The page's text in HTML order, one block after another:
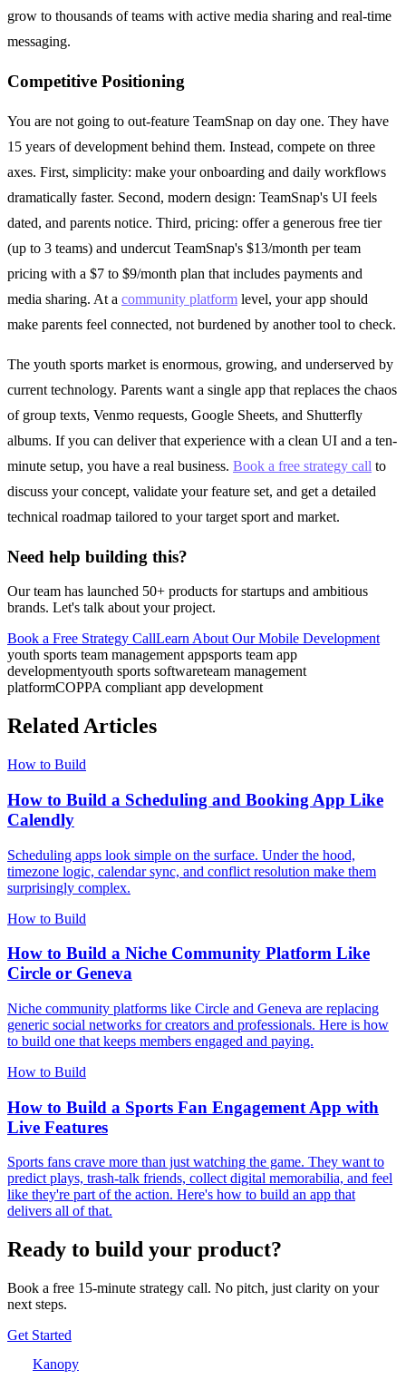
grow to thousands of teams with active media sharing and real-time
messaging.
Competitive Positioning
You are not going to out-feature TeamSnap on day one. They have
15 years of development behind them. Instead, compete on three
axes. First, simplicity: make your onboarding and daily workflows
dramatically faster. Second, modern design: TeamSnap's UI feels
dated, and parents notice. Third, pricing: offer a generous free tier
(up to 3 teams) and undercut TeamSnap's $13/month per team
pricing with a $7 to $9/month plan that includes payments and
media sharing. At a community platform level, your app should
make parents feel connected, not burdened by another tool to check.
The youth sports market is enormous, growing, and underserved by
current technology. Parents want a single app that replaces the chaos
of group texts, Venmo requests, Google Sheets, and Shutterfly
albums. If you can deliver that experience with a clean UI and a ten-
minute setup, you have a real business. Book a free strategy call to
discuss your concept, validate your feature set, and get a detailed
technical roadmap tailored to your target sport and market.
Need help building this?
Our team has launched 50+ products for startups and ambitious
brands. Let's talk about your project.
Book a Free Strategy CallLearn About Our Mobile Development
youth sports team management appsports team app
developmentyouth sports softwareteam management
platformCOPPA compliant app development
Related Articles
How to Build
How to Build a Scheduling and Booking App Like
Calendly
Scheduling apps look simple on the surface. Under the hood,
timezone logic, calendar sync, and conflict resolution make them
surprisingly complex.
How to Build
How to Build a Niche Community Platform Like
Circle or Geneva
Niche community platforms like Circle and Geneva are replacing
generic social networks for creators and professionals. Here is how
to build one that keeps members engaged and paying.
How to Build
How to Build a Sports Fan Engagement App with
Live Features
Sports fans crave more than just watching the game. They want to
predict plays, trash-talk friends, collect digital memorabilia, and feel
like they're part of the action. Here's how to build an app that
delivers all of that.
Ready to build your product?
Book a free 15-minute strategy call. No pitch, just clarity on your
next steps.
Get Started
Kanopy